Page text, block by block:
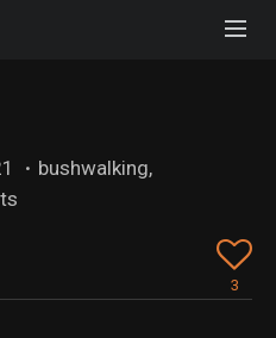
· bushwalking,
3